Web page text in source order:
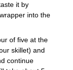
it by
into the
of five at the
skillet) and
continue